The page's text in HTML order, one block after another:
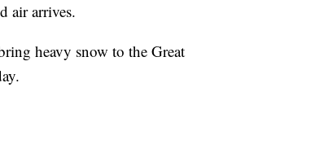
air arrives.
heavy snow to the Great